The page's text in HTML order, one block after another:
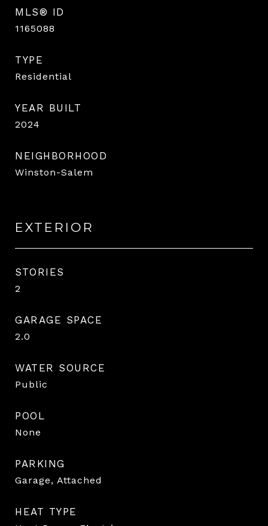
MLS® ID
1165088
TYPE
Residential
YEAR BUILT
2024
NEIGHBORHOOD
Winston-Salem
EXTERIOR
STORIES
2
GARAGE SPACE
2.0
WATER SOURCE
Public
POOL
None
PARKING
Garage, Attached
HEAT TYPE